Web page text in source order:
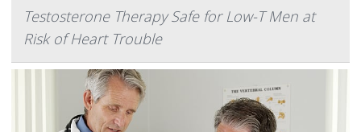
Testosterone Therapy Safe for Low-T Men at
Risk of Heart Trouble